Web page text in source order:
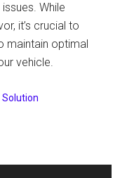
While
it’s crucial to
maintain optimal
vehicle.
Solution